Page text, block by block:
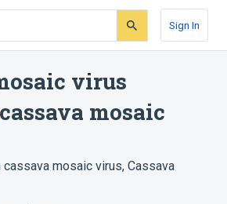
Sign In
virus
mosaic
cassava mosaic virus, Cassava